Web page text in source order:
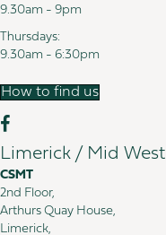
9.30am - 9pm
Thursdays:
9.30am - 6:30pm
How to find us
Limerick / Mid West
CSMT
2nd Floor,
Arthurs Quay House,
Limerick,